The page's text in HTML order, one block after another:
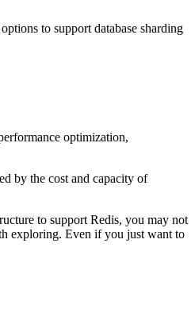
to support database sharding
optimization,
by the cost and capacity of
to support Redis, you may not
exploring. Even if you just want to